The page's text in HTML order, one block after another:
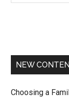
NEW
Choosing a